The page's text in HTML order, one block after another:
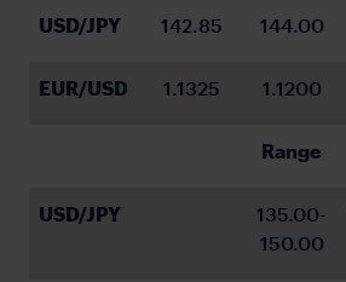
USD/JPY 142.85 144.00
EUR/USD 1.1325 1.1200
Range
USD/JPY
135.00-
150.00